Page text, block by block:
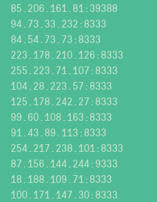
85.206.161.81:39388
94.73.33.232:8333
84.54.73.73:8333
223.178.210.126:8333
255.223.71.107:8333
104.28.223.57:8333
125.178.242.27:8333
99.60.108.163:8333
91.43.89.113:8333
254.217.238.101:8333
87.156.144.244:9333
18.188.109.71:8333
100.171.147.30:8333